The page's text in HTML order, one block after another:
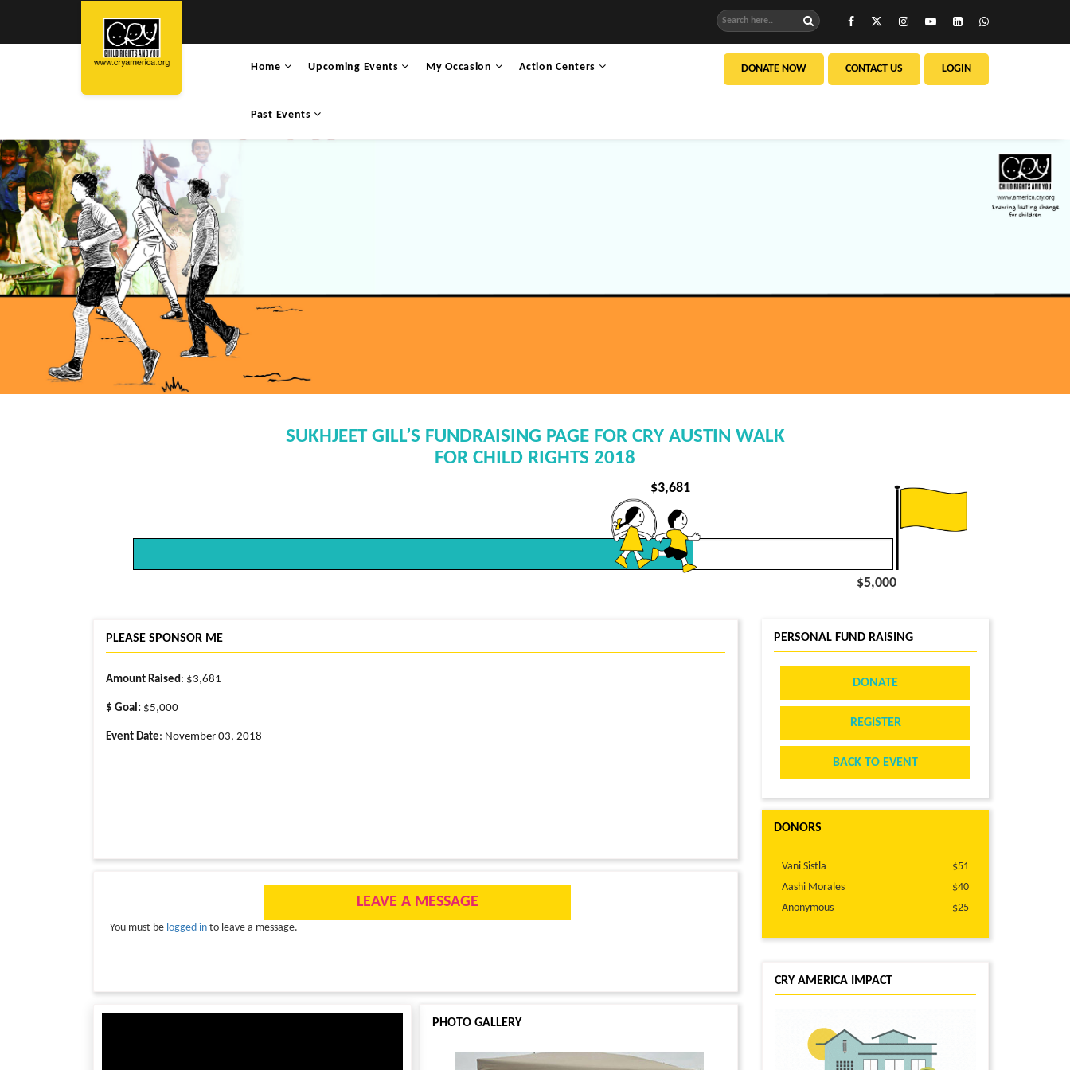
Home Upcoming Events My Occasion Action Centers
Past Events
DONATE NOW CONTACT US LOGIN
SUKHJEET GILL’S FUNDRAISING PAGE FOR CRY AUSTIN WALK
FOR CHILD RIGHTS 2018
$3,681
$5,000
PLEASE SPONSOR ME
Amount Raised: $3,681
$ Goal: $5,000
Event Date: November 03, 2018
LEAVE A MESSAGE
You must be logged in to leave a message.
PHOTO GALLERY
PERSONAL FUND RAISING
DONATE
REGISTER
BACK TO EVENT
DONORS
Vani Sistla
$51
Aashi Morales
$40
Anonymous
$25
CRY AMERICA IMPACT